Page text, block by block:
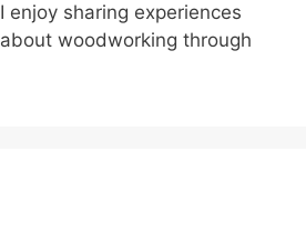
enjoy sharing experiences
woodworking through